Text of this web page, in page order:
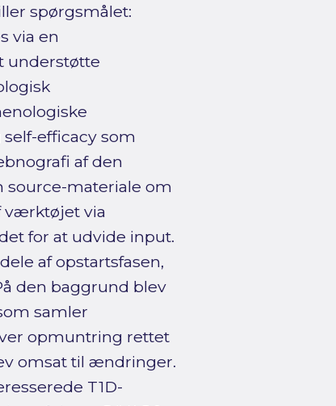
spørgsmålet:
via en
understøtte
efficacy som
af den
source-materiale om
værktøjet via
for at udvide input.
af opstartsfasen,
den baggrund blev
samler
opmuntring rettet
omsat til ændringer.
T1D-